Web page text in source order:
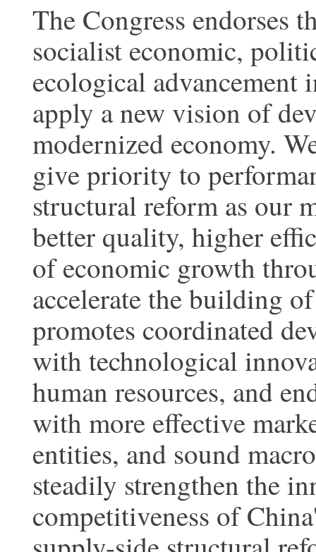
The Congress endorses
socialist economic,
ecological advancement
apply a new vision of
modernized economy.
give priority to
structural reform as our
better quality, higher
of economic growth
accelerate the building
promotes coordinated
with technological
human resources, and
with more effective
entities, and sound
steadily strengthen the
competitiveness of